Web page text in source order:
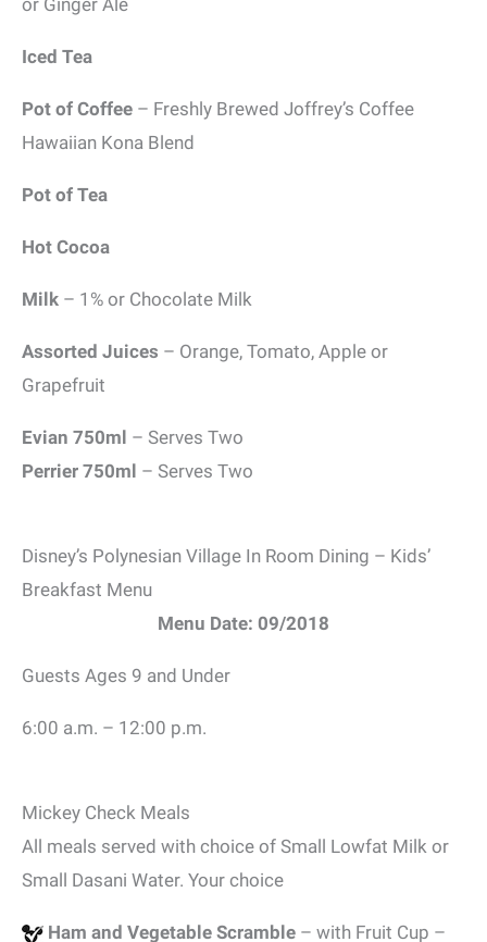
or Ginger Ale
Iced Tea
Pot of Coffee – Freshly Brewed Joffrey’s Coffee
Hawaiian Kona Blend
Pot of Tea
Hot Cocoa
Milk – 1% or Chocolate Milk
Assorted Juices – Orange, Tomato, Apple or
Grapefruit
Evian 750ml – Serves Two
Perrier 750ml – Serves Two
Disney’s Polynesian Village In Room Dining – Kids’
Breakfast Menu
Menu Date: 09/2018
Guests Ages 9 and Under
6:00 a.m. – 12:00 p.m.
Mickey Check Meals
All meals served with choice of Small Lowfat Milk or
Small Dasani Water. Your choice
Ham and Vegetable Scramble – with Fruit Cup –